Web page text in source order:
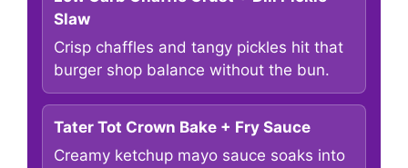
Slaw
Crisp chaffles and tangy pickles hit that
burger shop balance without the bun.
Tater Tot Crown Bake + Fry Sauce
Creamy ketchup mayo sauce soaks into